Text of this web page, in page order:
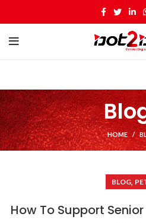
HOME
BLOG,
How To Support